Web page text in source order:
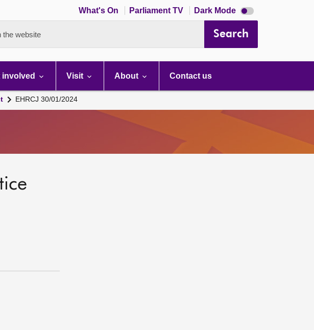
What's On Parliament TV Dark Mode Dark
mode
the website Search
involved Visit About Contact us
EHRCJ 30/01/2024